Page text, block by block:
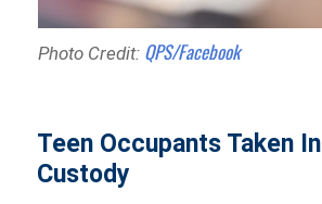
Photo Credit: QPS/Facebook
Teen Occupants Taken
Custody